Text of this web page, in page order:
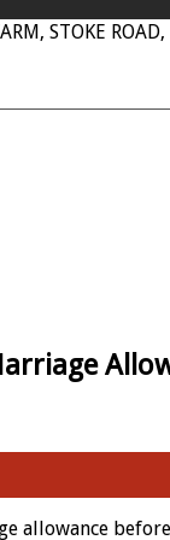
STOKE
allowance